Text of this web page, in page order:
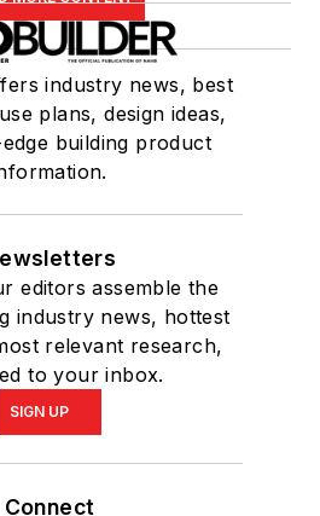
industry news, best
plans, design ideas,
building product
editors assemble the
industry news, hottest
relevant research,
to your inbox.
SIGN UP
Connect